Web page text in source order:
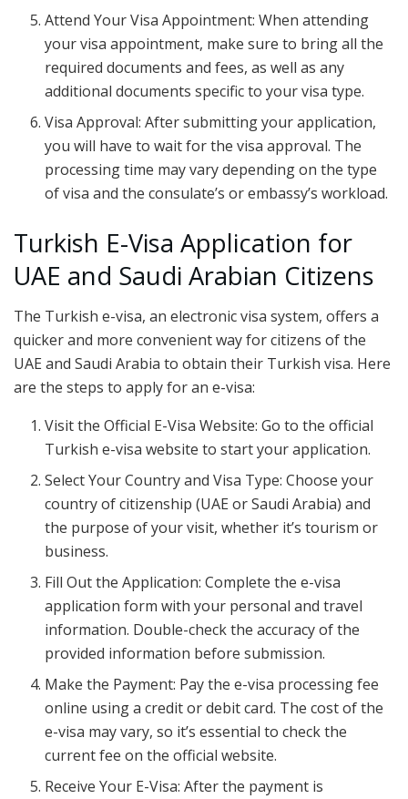
Attend Your Visa Appointment: When attending
your visa appointment, make sure to bring all the
required documents and fees, as well as any
additional documents specific to your visa type.
Visa Approval: After submitting your application,
you will have to wait for the visa approval. The
processing time may vary depending on the type
of visa and the consulate’s or embassy’s workload.
Turkish E-Visa Application for
UAE and Saudi Arabian Citizens
The Turkish e-visa, an electronic visa system, offers a
quicker and more convenient way for citizens of the
UAE and Saudi Arabia to obtain their Turkish visa. Here
are the steps to apply for an e-visa:
Visit the Official E-Visa Website: Go to the official
Turkish e-visa website to start your application.
Select Your Country and Visa Type: Choose your
country of citizenship (UAE or Saudi Arabia) and
the purpose of your visit, whether it’s tourism or
business.
Fill Out the Application: Complete the e-visa
application form with your personal and travel
information. Double-check the accuracy of the
provided information before submission.
Make the Payment: Pay the e-visa processing fee
online using a credit or debit card. The cost of the
e-visa may vary, so it’s essential to check the
current fee on the official website.
Receive Your E-Visa: After the payment is